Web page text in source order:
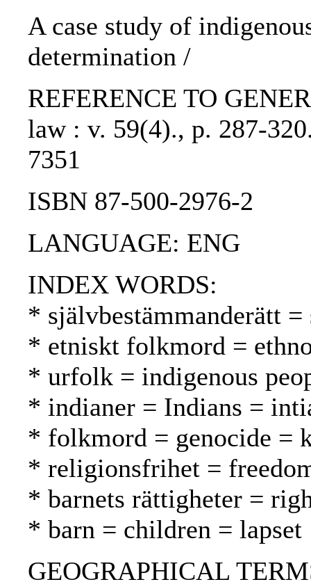
A case study of
determination /
REFERENCE TO
law : v. 59(4)., p. 287-
7351
ISBN 87-500-2976-2
LANGUAGE: ENG
INDEX WORDS:
* självbestämmanderätt
* etniskt folkmord =
* urfolk = indigenous
* indianer = Indians =
* folkmord = genocide =
* religionsfrihet =
* barnets rättigheter =
* barn = children = lapset
GEOGRAPHICAL